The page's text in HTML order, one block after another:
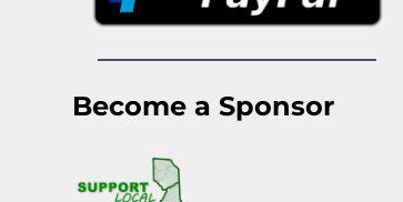
Become a Sponsor